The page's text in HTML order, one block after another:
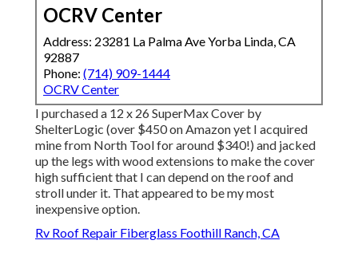
OCRV Center
Address: 23281 La Palma Ave Yorba Linda, CA
92887
Phone: (714) 909-1444
OCRV Center
I purchased a 12 x 26 SuperMax Cover by
ShelterLogic (over $450 on Amazon yet I acquired
mine from North Toolfor around $340!) and jacked
up the legs with wood extensions to make the cover
high sufficient that I can depend on the roof and
stroll under it. That appeared to be my most
inexpensive option.
Rv Roof Repair Fiberglass Foothill Ranch, CA